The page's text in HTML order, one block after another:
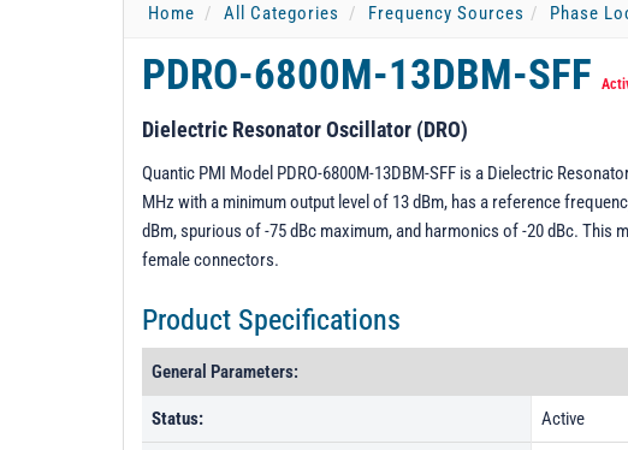
Home All Categories Frequency Sources Phase
PDRO-6800M-13DBM-SFF
Dielectric Resonator Oscillator (DRO)
Quantic PMI Model PDRO-6800M-13DBM-SFF is a Dielectric
MHz with a minimum output level of 13 dBm, has a reference
dBm, spurious of -75 dBc maximum, and harmonics of -20 dBc. This
female connectors.
Product Specifications
General Parameters:
Status: Active